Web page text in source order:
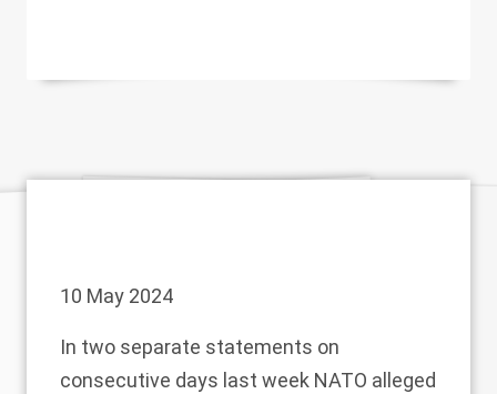
10 May 2024
In two separate statements on
consecutive days last week NATO alleged